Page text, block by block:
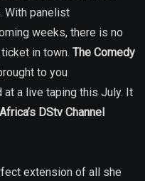
With panelist
weeks, there is no
in town. The Comedy
to you
at a live taping this July. It
DStv Channel
extension of all she